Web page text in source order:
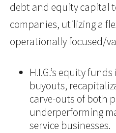
debt and equity capital
companies, utilizing a
operationally focused/
H.I.G.’s equity
buyouts,
carve-outs of both
underperforming
service businesses.